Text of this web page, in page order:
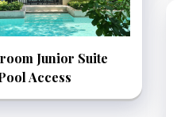
Junior Suite
Access